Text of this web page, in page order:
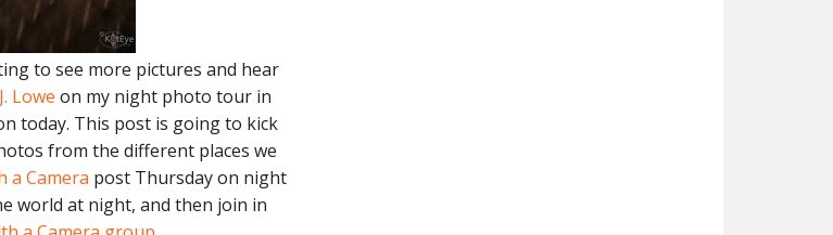
to see more pictures and hear
Lowe on my night photo tour in
today. This post is going to kick
from the different places we
a Camera post Thursday on night
world at night, and then join in